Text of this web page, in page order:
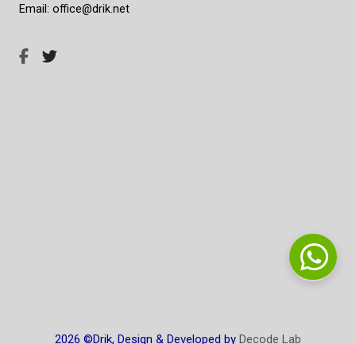
Email: office@drik.net
2026 ©Drik, Design & Developed by Decode Lab